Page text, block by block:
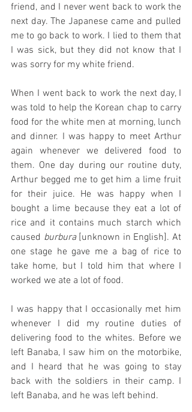
friend, and I never went back to work the
next day. The Japanese came and pulled
me to go back to work. I lied to them that
I was sick, but they did not know that I
was sorry for my white friend.
When I went back to work the next day, I
was told to help the Korean chap to carry
food for the white men at morning, lunch
and dinner. I was happy to meet Arthur
again whenever we delivered food to
them. One day during our routine duty,
Arthur begged me to get him a lime fruit
for their juice. He was happy when I
bought a lime because they eat a lot of
rice and it contains much starch which
caused burbura [unknown in English]. At
one stage he gave me a bag of rice to
take home, but I told him that where I
worked we ate a lot of food.
I was happy that I occasionally met him
whenever I did my routine duties of
delivering food to the whites. Before we
left Banaba, I saw him on the motorbike,
and I heard that he was going to stay
back with the soldiers in their camp. I
left Banaba, and he was left behind.